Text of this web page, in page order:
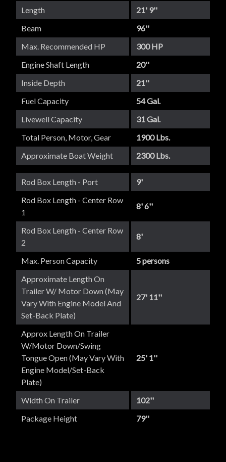
Length
21' 9''
Beam
96''
Max. Recommended HP
300 HP
Engine Shaft Length
20''
Inside Depth
21''
Fuel Capacity
54 Gal.
Livewell Capacity
31 Gal.
Total Person, Motor, Gear
1900 Lbs.
Approximate Boat Weight
2300 Lbs.
Rod Box Length - Port
9'
Rod Box Length - Center Row
1
8' 6''
Rod Box Length - Center Row
2
8'
Max. Person Capacity
5 persons
Approximate Length On
Trailer W/ Motor Down (May
Vary With Engine Model And
Set-Back Plate)
27' 11''
Approx Length On Trailer
W/Motor Down/Swing
Tongue Open (May Vary With
Engine Model/set-Back
Plate)
25' 1''
Width On Trailer
102''
Package Height
79''